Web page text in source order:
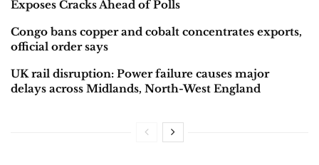
Exposes Cracks Ahead of Polls
Congo bans copper and cobalt concentrates exports,
official order says
UK rail disruption: Power failure causes major
delays across Midlands, North-West England